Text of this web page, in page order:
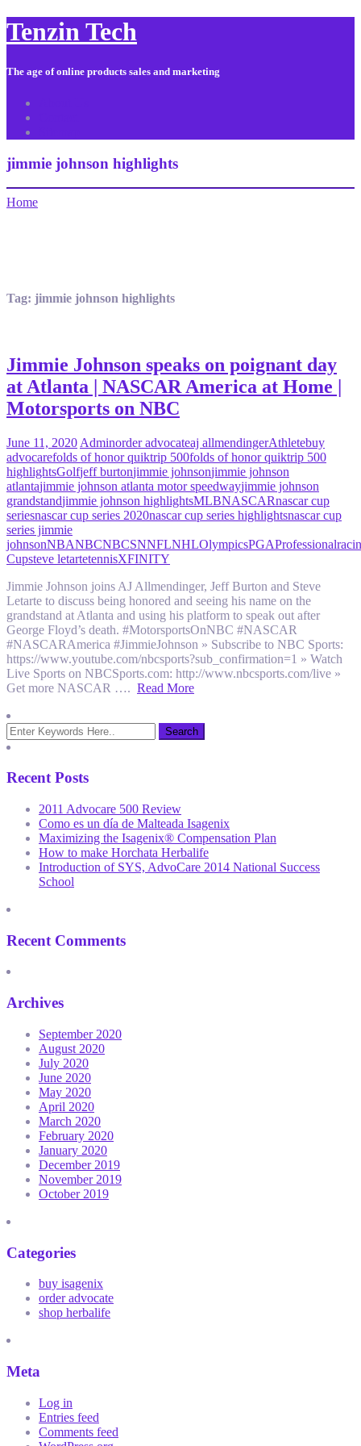
Tenzin Tech
The age of online products sales and marketing
jimmie johnson highlights
Home
Tag: jimmie johnson highlights
Jimmie Johnson speaks on poignant day
at Atlanta | NASCAR America at Home |
Motorsports on NBC
June 11, 2020 Adminorder advocateaj allmendingerAthletebuy
advocarefolds of honor quiktrip 500folds of honor quiktrip 500
highlightsGolfjeff burtonjimmie johnsonjimmie johnson
atlantajimmie johnson atlanta motor speedwayjimmie johnson
grandstandjimmie johnson highlightsMLBNASCARnascar cup
seriesnascar cup series 2020nascar cup series highlightsnascar cup
series jimmie
johnsonNBANBCNBCSNNFLNHLOlympicsPGAProfessional
Cupsteve letartetennisXFINITY
Jimmie Johnson joins AJ Allmendinger, Jeff Burton and Steve
Letarte to discuss being honored and seeing his name on the
grandstand at Atlanta and using his platform to speak out after
George Floyd’s death. #MotorsportsOnNBC #NASCAR
#NASCARAmerica #JimmieJohnson » Subscribe to NBC Sports:
https://www.youtube.com/nbcsports?sub_confirmation=1 » Watch
Live Sports on NBCSports.com: http://www.nbcsports.com/live »
Get more NASCAR …. Read More
Recent Posts
2011 Advocare 500 Review
Como es un día de Malteada Isagenix
Maximizing the Isagenix® Compensation Plan
How to make Horchata Herbalife
Introduction of SYS, AdvoCare 2014 National Success
School
Recent Comments
Archives
September 2020
August 2020
July 2020
June 2020
May 2020
April 2020
March 2020
February 2020
January 2020
December 2019
November 2019
October 2019
Categories
buy isagenix
order advocate
shop herbalife
Meta
Log in
Entries feed
Comments feed